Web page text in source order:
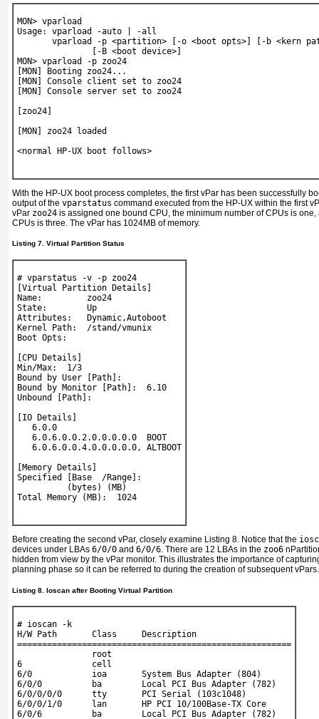
MON> vparload
Usage: vparload -auto | -all
vparload -p <partition> [-o <boot opts>] [-b <kern
               [-B <boot device>]
MON> vparload -p zoo24
[MON] Booting zoo24...
[MON] Console client set to zoo24
[MON] Console server set to zoo24
[zoo24]
[MON] zoo24 loaded
<normal HP-UX boot follows>
With the HP-UX boot process completes, the first vPar has been successfully
output of the vparstatus command executed from the HP-UX within the first
vPar zoo24 is assigned one bound CPU, the minimum number of CPUs is
CPUs is three. The vPar has 1024MB of memory.
Listing 7. Virtual Partition Status
# vparstatus -v -p zoo24
[Virtual Partition Details]
Name:         zoo24
State:        Up
Attributes:   Dynamic,Autoboot
Kernel Path:  /stand/vmunix
Boot Opts:
[CPU Details]
Min/Max:  1/3
Bound by User [Path]:
Bound by Monitor [Path]:  6.10
Unbound [Path]:
[IO Details]
   6.0.0
   6.0.6.0.0.2.0.0.0.0.0  BOOT
   6.0.6.0.0.4.0.0.0.0.0, ALTBOOT
[Memory Details]
Specified [Base  /Range]:
          (bytes) (MB)
Total Memory (MB):  1024
Before creating the second vPar, closely examine Listing 8. Notice that the
devices under LBAs 6/0/0 and 6/0/6. There are 12 LBAs in the zoo6
hidden from view by the vPar monitor. This illustrates the importance of
planning phase so it can be referred to during the creation of subsequent vPars.
Listing 8. Ioscan after Booting Virtual Partition
# ioscan -k
H/W Path       Class     Description
=======================================================
               root
6              cell
6/0            ioa       System Bus Adapter (804)
6/0/0          ba        Local PCI Bus Adapter (782)
6/0/0/0/0      tty       PCI Serial (103c1048)
6/0/0/1/0      lan       HP PCI 10/100Base-TX Core
6/0/6          ba        Local PCI Bus Adapter (782)